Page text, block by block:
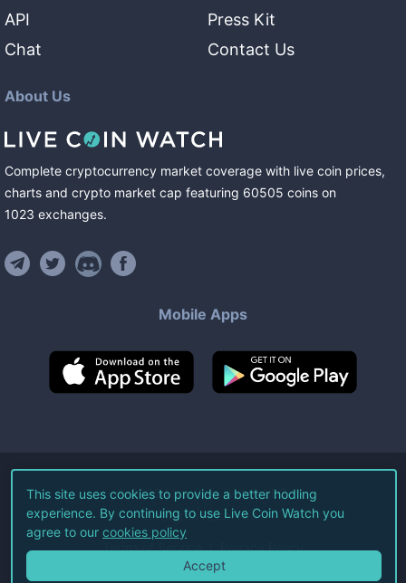
API
Chat
Press Kit
Contact Us
About Us
Complete cryptocurrency market coverage with live coin prices,
charts and crypto market cap featuring 60505 coins on
1023 exchanges.
Mobile Apps
©2026Live Coin Watch LLC.
All Rights Reserved.
Terms of Service Privacy Policy
This site uses cookies to provide a better hodling
experience. By continuing to use Live Coin Watch you
agree to our cookies policy
Accept